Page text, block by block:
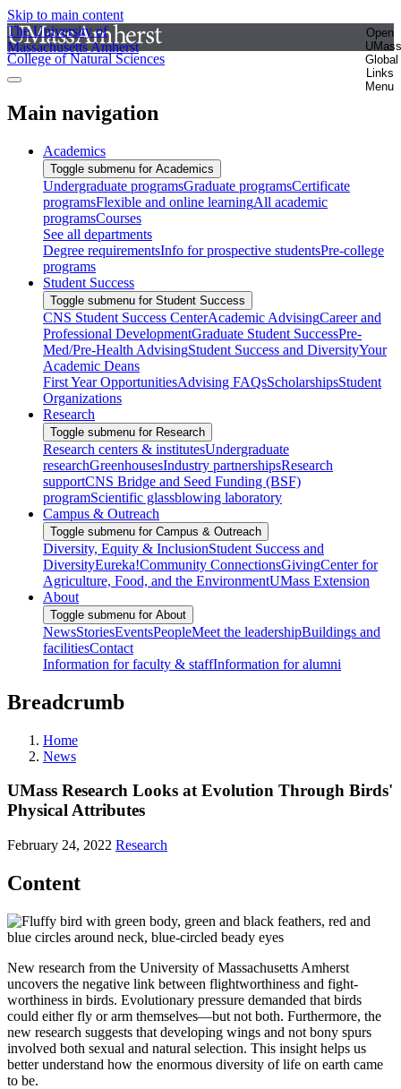
Skip to main content
The University of
Massachusetts Amherst
Open
UMass
Global
Links
Menu
College of Natural Sciences
Main navigation
Academics
Toggle submenu for Academics
Undergraduate programsGraduate programsCertificate
programsFlexible and online learningAll academic
programsCourses
See all departments
Degree requirementsInfo for prospective studentsPre-college
programs
Student Success
Toggle submenu for Student Success
CNS Student Success CenterAcademic AdvisingCareer and
Professional DevelopmentGraduate Student SuccessPre-
Med/Pre-Health AdvisingStudent Success and DiversityYour
Academic Deans
First Year OpportunitiesAdvising FAQsScholarshipsStudent
Organizations
Research
Toggle submenu for Research
Research centers & institutesUndergraduate
researchGreenhousesIndustry partnershipsResearch
supportCNS Bridge and Seed Funding (BSF)
programScientific glassblowing laboratory
Campus & Outreach
Toggle submenu for Campus & Outreach
Diversity, Equity & InclusionStudent Success and
DiversityEureka!Community ConnectionsGivingCenter for
Agriculture, Food, and the EnvironmentUMass Extension
About
Toggle submenu for About
NewsStoriesEventsPeopleMeet the leadershipBuildings and
facilitiesContact
Information for faculty & staffInformation for alumni
Breadcrumb
Home
News
UMass Research Looks at Evolution Through Birds'
Physical Attributes
February 24, 2022 Research
Content
New research from the University of Massachusetts Amherst
uncovers the negative link between flightworthiness and fight-
worthiness in birds. Evolutionary pressure demanded that birds
could either fly or arm themselves—but not both. Furthermore, the
new research suggests that developing wings and not bony spurs
involved both sexual and natural selection. This insight helps us
better understand how the enormous diversity of life on earth came
to be.